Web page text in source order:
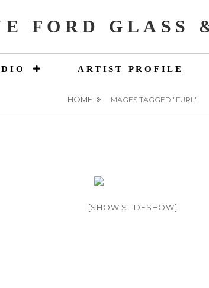
FORD GLASS
ARTIST PROFILE
HOME IMAGES TAGGED "FURL"
[SHOW SLIDESHOW]